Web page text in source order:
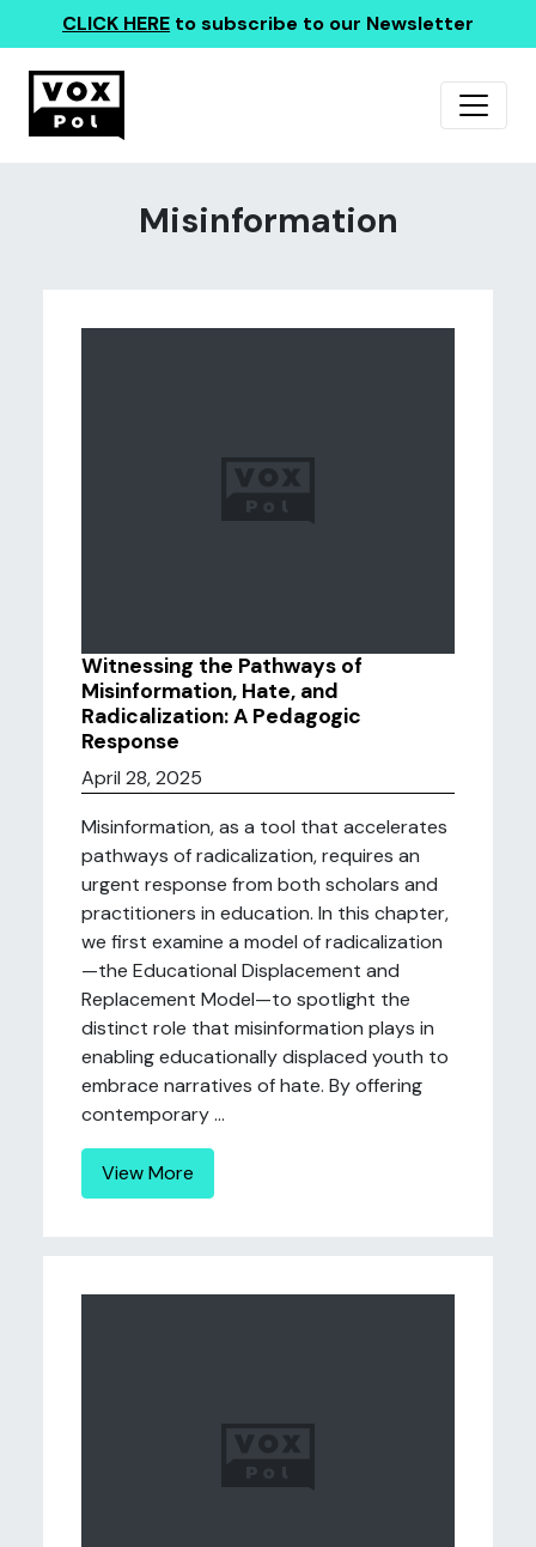
CLICK HERE to subscribe to our Newsletter
Misinformation
Witnessing the Pathways of
Misinformation, Hate, and
Radicalization: A Pedagogic
Response
April 28, 2025
Misinformation, as a tool that accelerates
pathways of radicalization, requires an
urgent response from both scholars and
practitioners in education. In this chapter,
we first examine a model of radicalization
—the Educational Displacement and
Replacement Model—to spotlight the
distinct role that misinformation plays in
enabling educationally displaced youth to
embrace narratives of hate. By offering
contemporary ...
View More